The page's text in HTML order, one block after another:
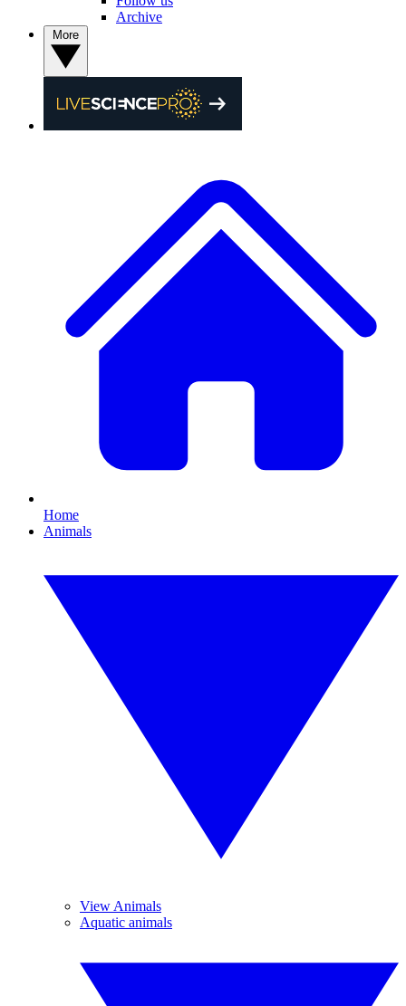
Archive
Home
Animals
View Animals
Aquatic animals